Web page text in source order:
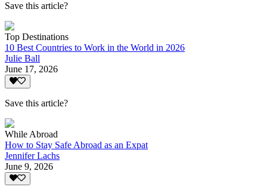
Save this article?
Top Destinations
10 Best Countries to Work in the World in 2026
Julie Ball
June 17, 2026
Save this article?
While Abroad
How to Stay Safe Abroad as an Expat
Jennifer Lachs
June 9, 2026